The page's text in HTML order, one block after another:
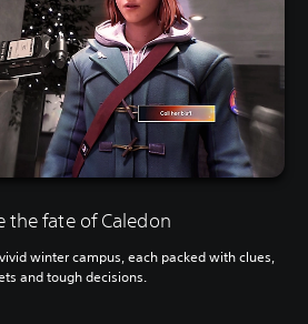
the fate of Caledon
winter campus, each packed with clues,
and tough decisions.